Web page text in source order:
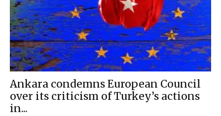
Ankara condemns European Council
over its criticism of Turkey’s actions
in...